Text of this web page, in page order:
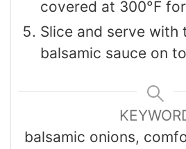
covered at 300°F
Slice and serve with
balsamic sauce on
balsamic onions,